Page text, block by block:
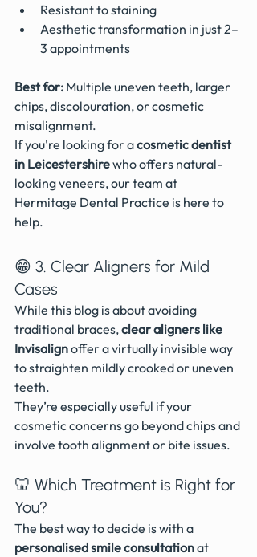
Resistant to staining
Aesthetic transformation in just 2–
3 appointments
Best for: Multiple uneven teeth, larger
chips, discolouration, or cosmetic
misalignment.
If you're looking for a cosmetic dentist
in Leicestershire who offers natural-
looking veneers, our team at
Hermitage Dental Practice is here to
help.
😁 3. Clear Aligners for Mild
Cases
While this blog is about avoiding
traditional braces, clear aligners like
Invisalign offer a virtually invisible way
to straighten mildly crooked or uneven
teeth.
They’re especially useful if your
cosmetic concerns go beyond chips and
involve tooth alignment or bite issues.
🦷 Which Treatment is Right for
You?
The best way to decide is with a
personalised smile consultation at